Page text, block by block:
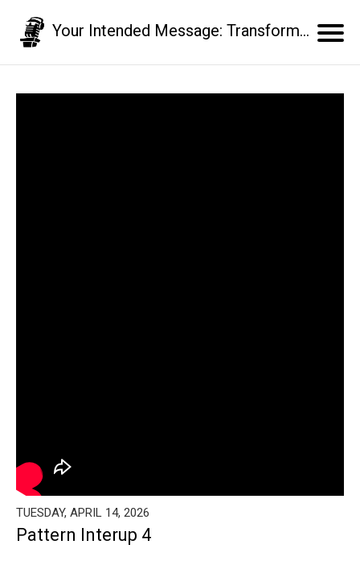
Your Intended Message: Transform your communication skills and business results
TUESDAY, APRIL 14, 2026
Pattern Interup 4